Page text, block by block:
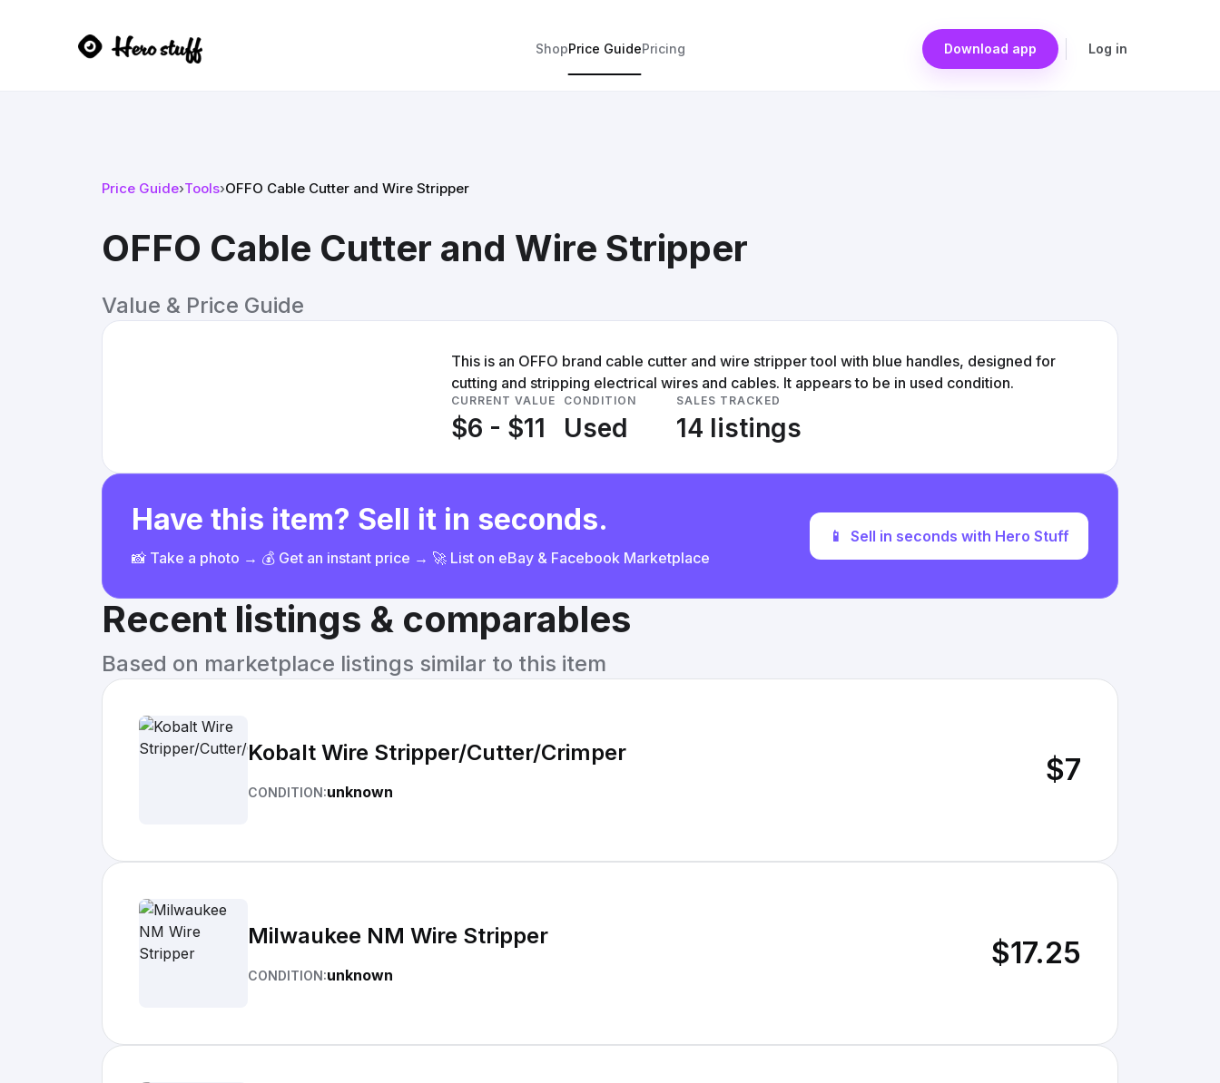
ShopPrice GuidePricing Download app Log in
Price Guide›Tools›OFFO Cable Cutter and Wire Stripper
OFFO Cable Cutter and Wire Stripper
Value & Price Guide
This is an OFFO brand cable cutter and wire stripper tool with blue handles, designed for
cutting and stripping electrical wires and cables. It appears to be in used condition.
CURRENT VALUE
$6 - $11
CONDITION
Used
SALES TRACKED
14 listings
Have this item? Sell it in seconds.
📸 Take a photo → 💰 Get an instant price → 🚀 List on eBay & Facebook Marketplace
📱 Sell in seconds with Hero Stuff
Recent listings & comparables
Based on marketplace listings similar to this item
Kobalt Wire Stripper/Cutter/Crimper
CONDITION:unknown
$7
Milwaukee NM Wire Stripper
CONDITION:unknown
$17.25